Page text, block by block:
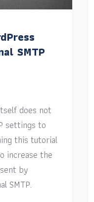
SMTP
does not
settings to
this tutorial
increase the
by
SMTP.